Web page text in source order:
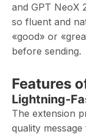
and GPT NeoX
so fluent and
«good» or
before sending.
Features
Lightning-
The extension
quality